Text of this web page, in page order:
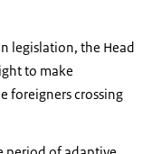
legislation, the Head
to make
foreigners crossing